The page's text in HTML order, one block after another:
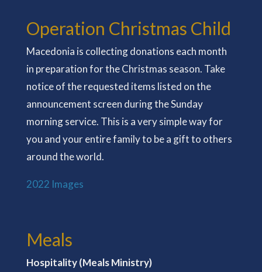
Operation Christmas Child
Macedonia is collecting donations each month
in preparation for the Christmas season. Take
notice of the requested items listed on the
announcement screen during the Sunday
morning service. This is a very simple way for
you and your entire family to be a gift to others
around the world.
2022 Images
Meals
Hospitality (Meals Ministry)